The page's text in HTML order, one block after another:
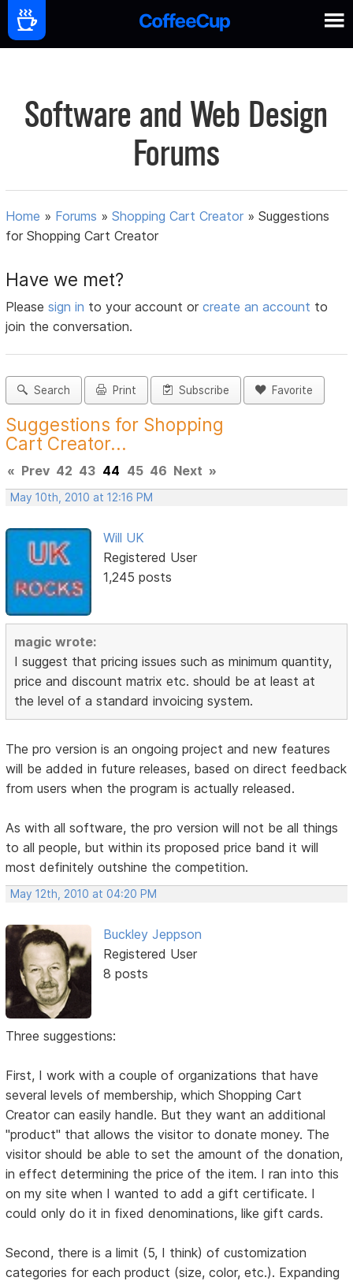
Software and Web Design
Forums
Home » Forums »Shopping Cart Creator »Suggestions
for Shopping Cart Creator
Have we met?
Pleasesign in to your account orcreate an account to
join the conversation.
Search Print Subscribe Favorite
Suggestions for Shopping
Cart Creator...
« Prev 42 43 44 45 46 Next »
May 10th, 2010 at 12:16 PM
Will UK
Registered User
1,245 posts
magic wrote:
I suggest that pricing issues such as minimum quantity,
price and discount matrix etc. should be at least at
the level of a standard invoicing system.
The pro version is an ongoing project and new features
will be added in future releases, based on direct feedback
from users when the program is actually released.
As with all software, the pro version will not be all things
to all people, but within its proposed price band it will
most definitely outshine the competition.
May 12th, 2010 at 04:20 PM
Buckley Jeppson
Registered User
8 posts
Three suggestions:
First, I work with a couple of organizations that have
several levels of membership, which Shopping Cart
Creator can easily handle. But they want an additional
"product" that allows the visitor to donate money. The
visitor should be able to set the amount of the donation,
in effect determining the price of the item. I ran into this
on my site when I wanted to add a gift certificate. I
could only do it in fixed denominations, like gift cards.
Second, there is a limit (5, I think) of customization
categories for each product (size, color, etc.). Expanding